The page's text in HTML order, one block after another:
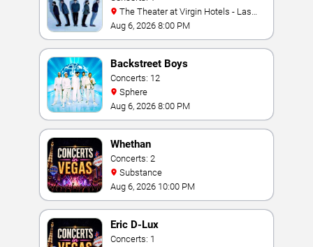
Vegas
Aug 6, 2026 8:00 PM
Backstreet Boys
Concerts: 12
Sphere
Aug 6, 2026 8:00 PM
Whethan
Concerts: 2
Substance
Aug 6, 2026 10:00 PM
Eric D-Lux
Concerts: 1